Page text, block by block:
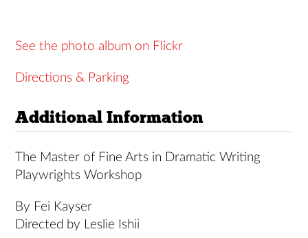
See the photo album on Flickr
Directions & Parking
Additional Information
The Master of Fine Arts in Dramatic Writing
Playwrights Workshop
By Fei Kayser
Directed by Leslie Ishii